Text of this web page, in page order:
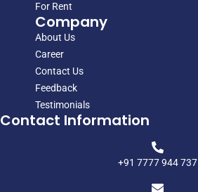
For Rent
Company
About Us
Career
Contact Us
Feedback
Testimonials
Contact Information
+91 7777 944 737